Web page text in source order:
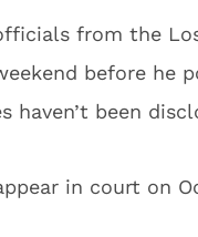
from the
before he
haven’t been
in court on